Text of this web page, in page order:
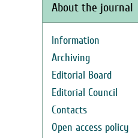
About the journal
Information
Archiving
Editorial Board
Editorial Council
Contacts
Open access policy